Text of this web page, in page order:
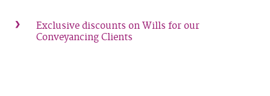
Exclusive discounts on Wills for our
Conveyancing Clients